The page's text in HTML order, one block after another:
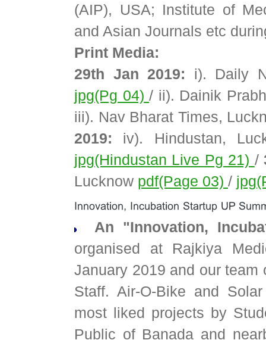
(AIP), USA; Institute of
and Asian Journals etc
Print Media:
29th Jan 2019: i). Daily
jpg(Pg 04) / ii). Dainik
iii). Nav Bharat Times,
2019: iv). Hindustan,
jpg(Hindustan Live Pg 21) /
Lucknow pdf(Page 03) /
An "Innovation,
organised at Rajkiya
January 2019 and our
Staff. Air-O-Bike and
most liked projects by
Public of Banada and